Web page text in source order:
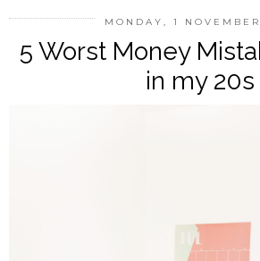
MONDAY, 1
5 Worst Money
in my 20s